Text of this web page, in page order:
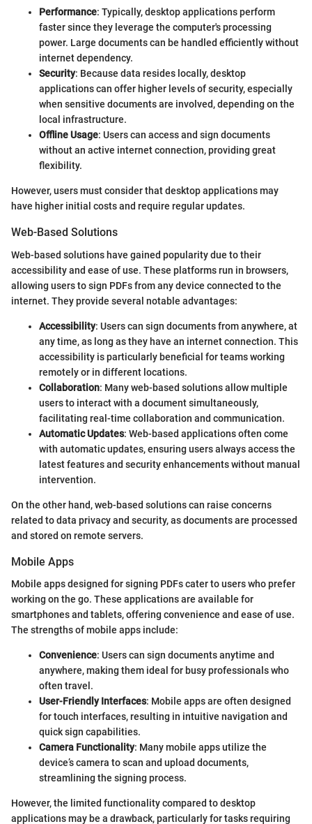
Performance: Typically, desktop applications perform
faster since they leverage the computer's processing
power. Large documents can be handled efficiently without
internet dependency.
Security: Because data resides locally, desktop
applications can offer higher levels of security, especially
when sensitive documents are involved, depending on the
local infrastructure.
Offline Usage: Users can access and sign documents
without an active internet connection, providing great
flexibility.
However, users must consider that desktop applications may
have higher initial costs and require regular updates.
Web-Based Solutions
Web-based solutions have gained popularity due to their
accessibility and ease of use. These platforms run in browsers,
allowing users to sign PDFs from any device connected to the
internet. They provide several notable advantages:
Accessibility: Users can sign documents from anywhere, at
any time, as long as they have an internet connection. This
accessibility is particularly beneficial for teams working
remotely or in different locations.
Collaboration: Many web-based solutions allow multiple
users to interact with a document simultaneously,
facilitating real-time collaboration and communication.
Automatic Updates: Web-based applications often come
with automatic updates, ensuring users always access the
latest features and security enhancements without manual
intervention.
On the other hand, web-based solutions can raise concerns
related to data privacy and security, as documents are processed
and stored on remote servers.
Mobile Apps
Mobile apps designed for signing PDFs cater to users who prefer
working on the go. These applications are available for
smartphones and tablets, offering convenience and ease of use.
The strengths of mobile apps include:
Convenience: Users can sign documents anytime and
anywhere, making them ideal for busy professionals who
often travel.
User-Friendly Interfaces: Mobile apps are often designed
for touch interfaces, resulting in intuitive navigation and
quick sign capabilities.
Camera Functionality: Many mobile apps utilize the
device’s camera to scan and upload documents,
streamlining the signing process.
However, the limited functionality compared to desktop
applications may be a drawback, particularly for tasks requiring